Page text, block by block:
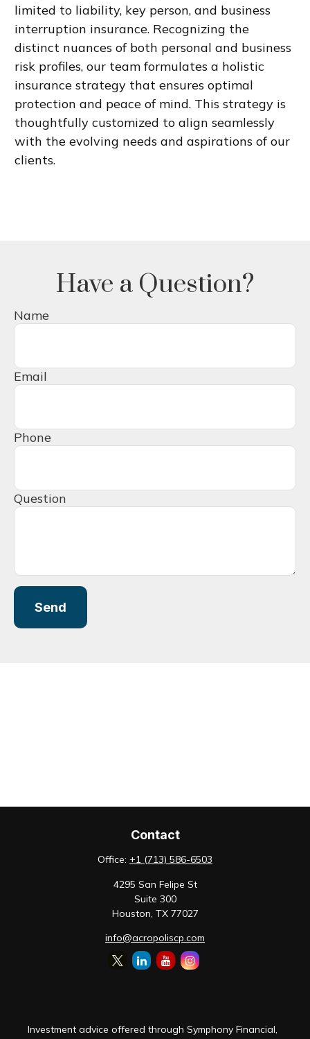
limited to liability, key person, and business
interruption insurance. Recognizing the
distinct nuances of both personal and business
risk profiles, our team formulates a holistic
insurance strategy that ensures optimal
protection and peace of mind. This strategy is
thoughtfully customized to align seamlessly
with the evolving needs and aspirations of our
clients.
Have a Question?
Name
Email
Phone
Question
Send
Contact
Office: +1 (713) 586-6503
4295 San Felipe St
Suite 300
Houston, TX 77027
info@acropoliscp.com
Investment advice offered through Symphony Financial,